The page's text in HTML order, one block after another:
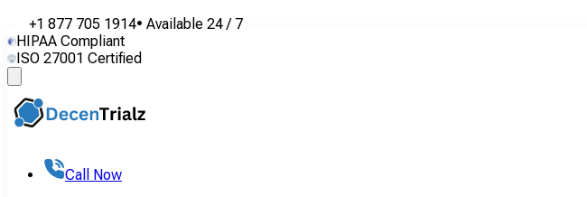
+1 877 705 1914• Available 24 / 7
HIPAA Compliant
ISO 27001 Certified
Call Now